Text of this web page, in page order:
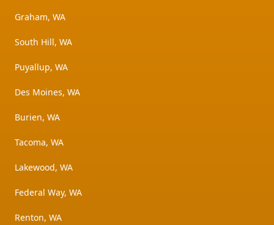
Graham, WA
South Hill, WA
Puyallup, WA
Des Moines, WA
Burien, WA
Tacoma, WA
Lakewood, WA
Federal Way, WA
Renton, WA